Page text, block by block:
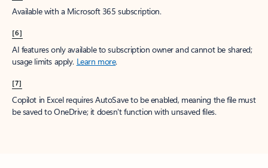
Available with a Microsoft 365 subscription.
[6]
AI features only available to subscription owner and cannot be shared;
usage limits apply. Learn more.
[7]
Copilot in Excel requires AutoSave to be enabled, meaning the file must
be saved to OneDrive; it doesn't function with unsaved files.